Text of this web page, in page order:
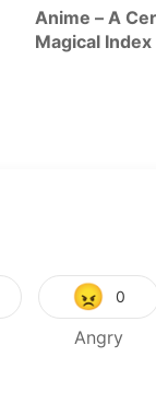
Anime – A
Magical Index
😠 0
Angry